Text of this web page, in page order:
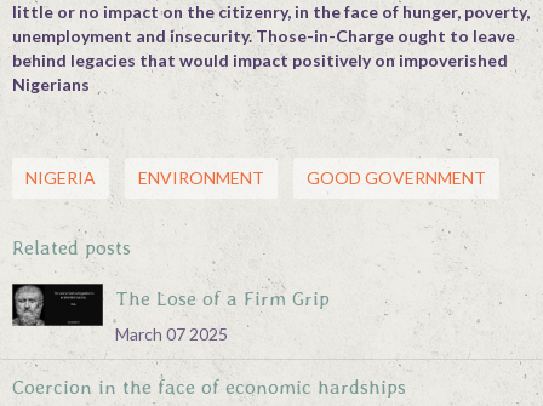
little or no impact on the citizenry, in the face of hunger, poverty,
unemployment and insecurity. Those-in-Charge ought to leave
behind legacies that would impact positively on impoverished
Nigerians
NIGERIA ENVIRONMENT GOOD GOVERNMENT
Related posts
The Lose of a Firm Grip
March 07 2025
Coercion in the face of economic hardships